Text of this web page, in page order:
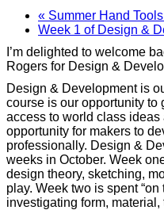
« Summer Hand
Week 1 of Design &
I’m delighted to welcome
Rogers for Design &
Design & Development is
course is our opportunity
access to world class
opportunity for makers to
professionally. Design &
weeks in October. Week
design theory, sketching,
play. Week two is spent
investigating form,